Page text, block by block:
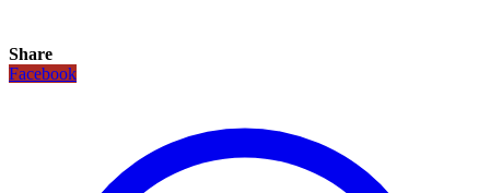
Share
Facebook